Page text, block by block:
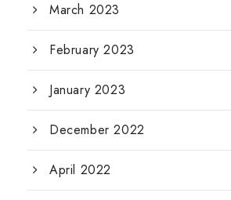
March 2023
February 2023
January 2023
December 2022
April 2022